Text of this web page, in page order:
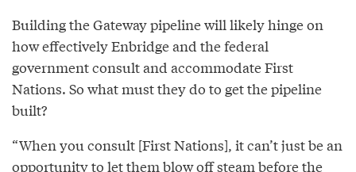
Building the Gateway pipeline will likely hinge on
how effectively Enbridge and the federal
government consult and accommodate First
Nations. So what must they do to get the pipeline
built?
“When you consult [First Nations], it can’t just be an
opportunity to let them blow off steam before the